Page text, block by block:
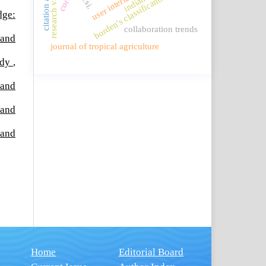
,
borden's classification
collaboration trends
journal of tropical agriculture
Home
Editorial Board